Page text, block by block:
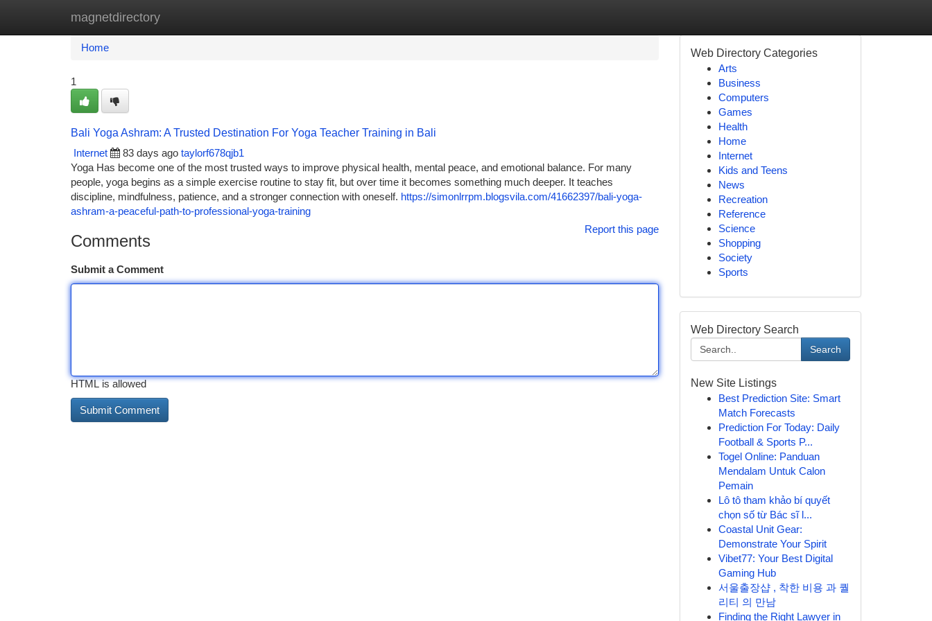
magnetdirectory
Home New Site Listings
Home
1
Bali Yoga Ashram: A Trusted Destination For Yoga Teacher Training in Bali
Internet
83 days ago taylorf678qjb1
Yoga Has become one of the most trusted ways to improve physical health, mental peace, and emotional balance. For many
people, yoga begins as a simple exercise routine to stay fit, but over time it becomes something much deeper. It teaches
discipline, mindfulness, patience, and a stronger connection with oneself. https://simonlrrpm.blogsvila.com/41662397/bali-yoga-
ashram-a-peaceful-path-to-professional-yoga-training
Report this page
Comments
Submit a Comment
HTML is allowed
Web Directory Categories
Arts
Business
Computers
Games
Health
Home
Internet
Kids and Teens
News
Recreation
Reference
Science
Shopping
Society
Sports
Web Directory Search
Search
New Site Listings
Best Prediction Site: Smart
Match Forecasts
Prediction For Today: Daily
Football & Sports P...
Togel Online: Panduan
Mendalam Untuk Calon
Pemain
Lô tô tham khảo bí quyết
chọn số từ Bác sĩ l...
Coastal Unit Gear:
Demonstrate Your Spirit
Vibet77: Your Best Digital
Gaming Hub
서울출장샵 , 착한 비용 과 퀄
리티 의 만남
Finding the Right Lawyer in